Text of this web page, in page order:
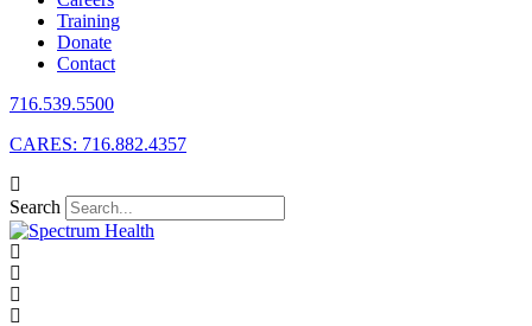
Training
Donate
Contact
716.539.5500
CARES: 716.882.4357
Search